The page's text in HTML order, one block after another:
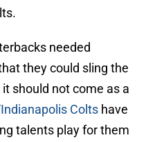
needed
they could sling the
should not come as a
Indianapolis Colts have
talents play for them